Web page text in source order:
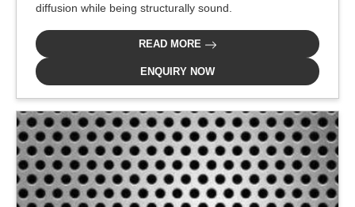
diffusion while being structurally sound.
READ MORE
ENQUIRY NOW